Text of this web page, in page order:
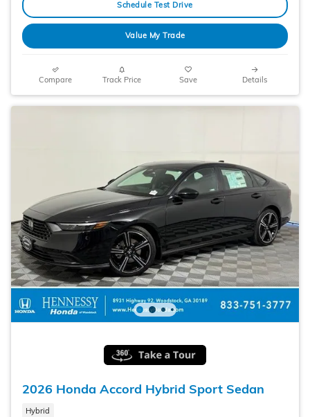
Schedule Test Drive
Value My Trade
Compare Track Price Save Details
2026 Honda Accord Hybrid Sport Sedan
Hybrid